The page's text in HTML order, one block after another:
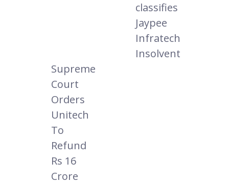
classifies
Jaypee
Infratech
Insolvent
Supreme
Court
Orders
Unitech
To
Refund
Rs 16
Crore